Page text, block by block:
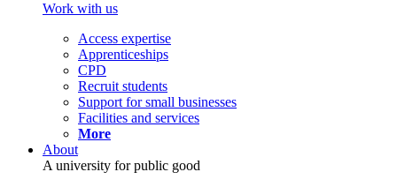
Work with us
Access expertise
Apprenticeships
CPD
Recruit students
Support for small businesses
Facilities and services
More
About
A university for public good